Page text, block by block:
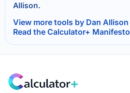
Allison.
View more tools by Dan Allison
Read the Calculator+ Manifesto